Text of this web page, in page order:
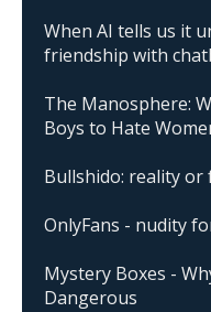
When AI tells us it
friendship with
The Manosphere:
Boys to Hate
Bullshido: reality or
OnlyFans - nudity
Mystery Boxes -
Dangerous